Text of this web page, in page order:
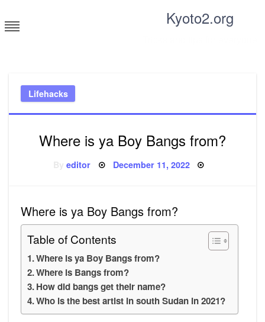
to
content
Kyoto2.org
Lifehacks
Where is ya Boy Bangs from?
Byeditor Posted
December 11, 2022
Where is ya Boy Bangs from?
Table of Contents
Where is ya Boy Bangs from?
Where is Bangs from?
How did bangs get their name?
Who is the best artist in south Sudan in 2021?